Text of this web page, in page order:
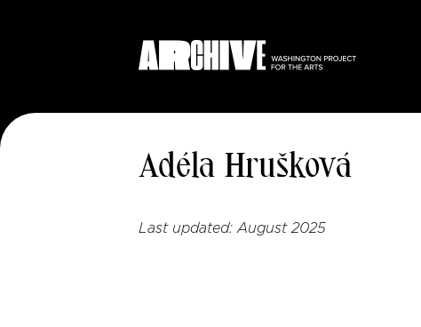
Adéla Hrušková
Last updated: August 2025